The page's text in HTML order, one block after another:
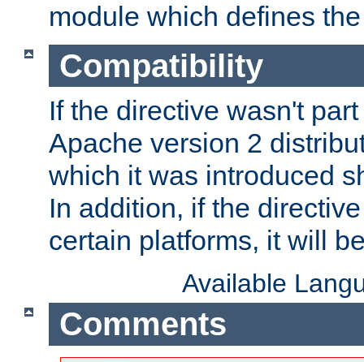
module which defines
Compatibility
If the directive wasn't
Apache version 2
which it was introduced
In addition, if the
certain platforms, it will
Available
Comments